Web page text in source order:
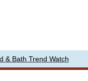
& Bath Trend Watch